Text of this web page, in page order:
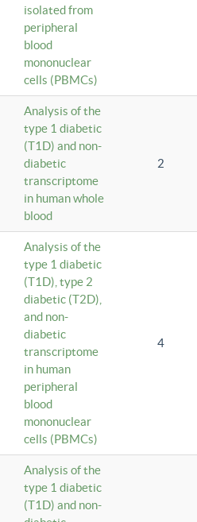
isolated from
peripheral
blood
mononuclear
cells (PBMCs)
Analysis of the
type 1 diabetic
(T1D) and non-
diabetic
transcriptome
in human whole
blood
2
Analysis of the
type 1 diabetic
(T1D), type 2
diabetic (T2D),
and non-
diabetic
transcriptome
in human
peripheral
blood
mononuclear
cells (PBMCs)
4
Analysis of the
type 1 diabetic
(T1D) and non-